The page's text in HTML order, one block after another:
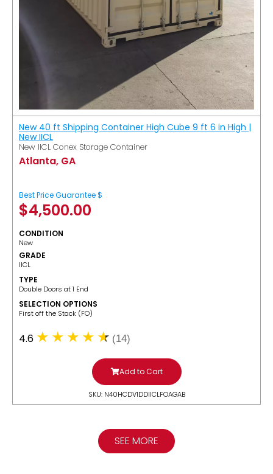
New 40 ft Shipping Container High Cube 9 ft 6 in High |
New IICL
New IICL Conex Storage Container
Atlanta, GA
Best Price Guarantee $
$4,500.00
CONDITION
New
GRADE
IICL
TYPE
Double Doors at 1 End
SELECTION OPTIONS
​First off the Stack (FO)
4.6 (14)
Add to Cart
SKU: N40HCDV1DDIICLFOAGAB
SEE MORE